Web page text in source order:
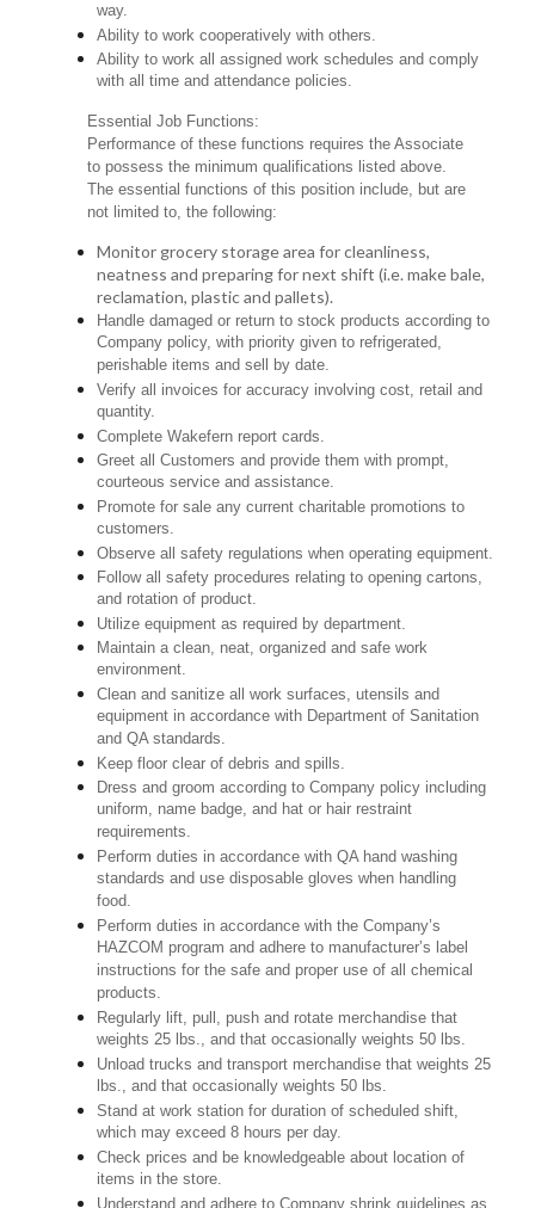
way.
Ability to work cooperatively with others.
Ability to work all assigned work schedules and comply
with all time and attendance policies.
Essential Job Functions:
Performance of these functions requires the Associate
to possess the minimum qualifications listed above.
The essential functions of this position include, but are
not limited to, the following:
Monitor grocery storage area for cleanliness,
neatness and preparing for next shift (i.e. make bale,
reclamation, plastic and pallets).
Handle damaged or return to stock products according to
Company policy, with priority given to refrigerated,
perishable items and sell by date.
Verify all invoices for accuracy involving cost, retail and
quantity.
Complete Wakefern report cards.
Greet all Customers and provide them with prompt,
courteous service and assistance.
Promote for sale any current charitable promotions to
customers.
Observe all safety regulations when operating equipment.
Follow all safety procedures relating to opening cartons,
and rotation of product.
Utilize equipment as required by department.
Maintain a clean, neat, organized and safe work
environment.
Clean and sanitize all work surfaces, utensils and
equipment in accordance with Department of Sanitation
and QA standards.
Keep floor clear of debris and spills.
Dress and groom according to Company policy including
uniform, name badge, and hat or hair restraint
requirements.
Perform duties in accordance with QA hand washing
standards and use disposable gloves when handling
food.
Perform duties in accordance with the Company’s
HAZCOM program and adhere to manufacturer’s label
instructions for the safe and proper use of all chemical
products.
Regularly lift, pull, push and rotate merchandise that
weights 25 lbs., and that occasionally weights 50 lbs.
Unload trucks and transport merchandise that weights 25
lbs., and that occasionally weights 50 lbs.
Stand at work station for duration of scheduled shift,
which may exceed 8 hours per day.
Check prices and be knowledgeable about location of
items in the store.
Understand and adhere to Company shrink guidelines as